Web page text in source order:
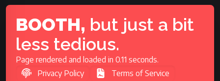
BOOTH, but just a bit
less tedious.
Page rendered and loaded in 0.11 seconds.
Privacy Policy
Terms of Service